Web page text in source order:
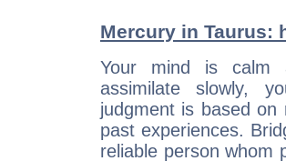
Mercury in Taurus:
Your mind is calm
assimilate slowly,
judgment is based
past experiences.
reliable person whom